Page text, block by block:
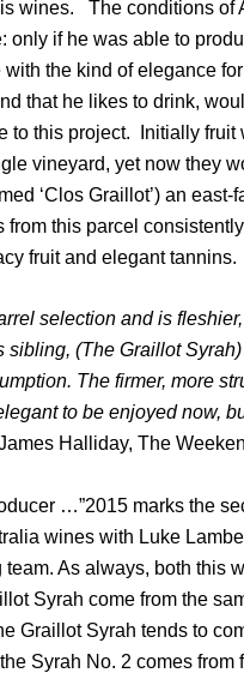
wines. The conditions of
only if he was able to
the kind of elegance
that he likes to drink,
to this project. Initially fruit
vineyard, yet now they
‘Clos Graillot’) an
this parcel
fruit and elegant tannins.
selection and is
sibling, (The Graillot
The firmer, more
to be enjoyed now,
Halliday, The
…”2015 marks the
wines with Luke
As always, both this
Syrah come from the
Graillot Syrah tends to
Syrah No. 2 comes from